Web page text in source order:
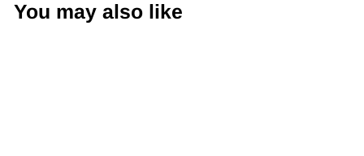
You may also like